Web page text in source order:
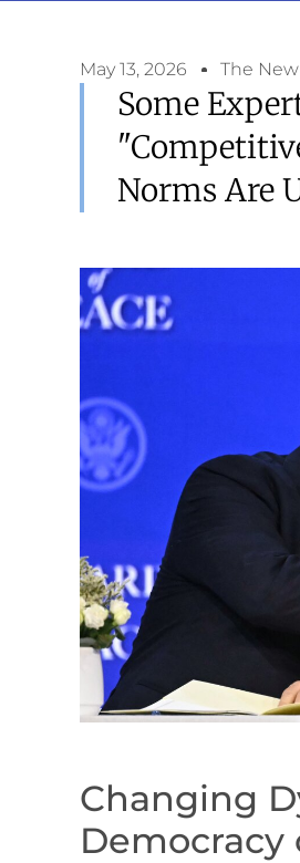
May 13, 2026 The
Some
Norms Are
Changing
Democracy